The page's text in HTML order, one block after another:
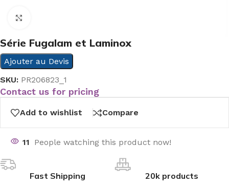
Série Fugalam et Laminox
Ajouter au Devis
SKU: PR206823_1
Contact us for pricing
Add to wishlist Compare
11 People watching this product now!
Fast Shipping 20k products